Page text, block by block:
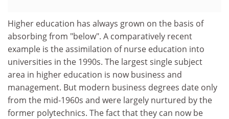
Higher education has always grown on the basis of
absorbing from "below". A comparatively recent
example is the assimilation of nurse education into
universities in the 1990s. The largest single subject
area in higher education is now business and
management. But modern business degrees date only
from the mid-1960s and were largely nurtured by the
former polytechnics. The fact that they can now be